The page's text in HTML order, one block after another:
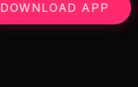
DOWNLOAD APP